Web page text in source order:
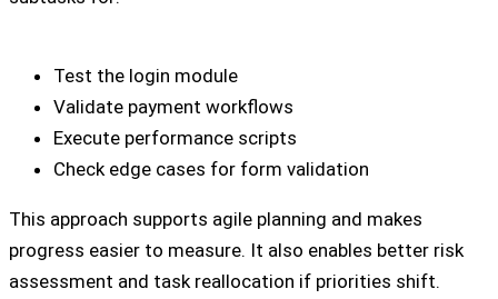
Test the login module
Validate payment workflows
Execute performance scripts
Check edge cases for form validation
This approach supports agile planning and makes
progress easier to measure. It also enables better risk
assessment and task reallocation if priorities shift.